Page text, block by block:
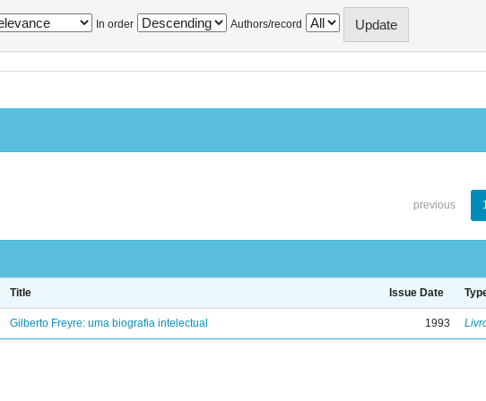
In order Authors/record
previous
Title Issue Date
Gilberto Freyre: uma biografia intelectual 1993